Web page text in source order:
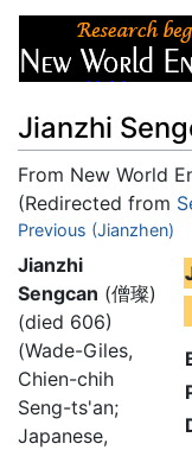
Jianzhi
From New World
(Redirected from
Jump to:navigation
Previous (Jianzhen)
Jianzhi
Sengcan (僧璨)
(died 606)
(Wade-Giles,
Chien-chih
Seng-ts'an;
Japanese,